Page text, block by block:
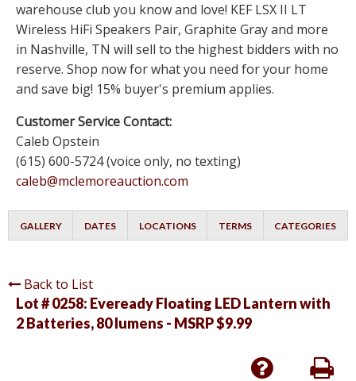
warehouse club you know and love! KEF LSX II LT
Wireless HiFi Speakers Pair, Graphite Gray and more
in Nashville, TN will sell to the highest bidders with no
reserve. Shop now for what you need for your home
and save big! 15% buyer's premium applies.
Customer Service Contact:
Caleb Opstein
(615) 600-5724 (voice only, no texting)
caleb@mclemoreauction.com
GALLERY DATES LOCATIONS TERMS CATEGORIES
Back to List
Lot # 0258: Eveready Floating LED Lantern with
2 Batteries, 80 lumens - MSRP $9.99